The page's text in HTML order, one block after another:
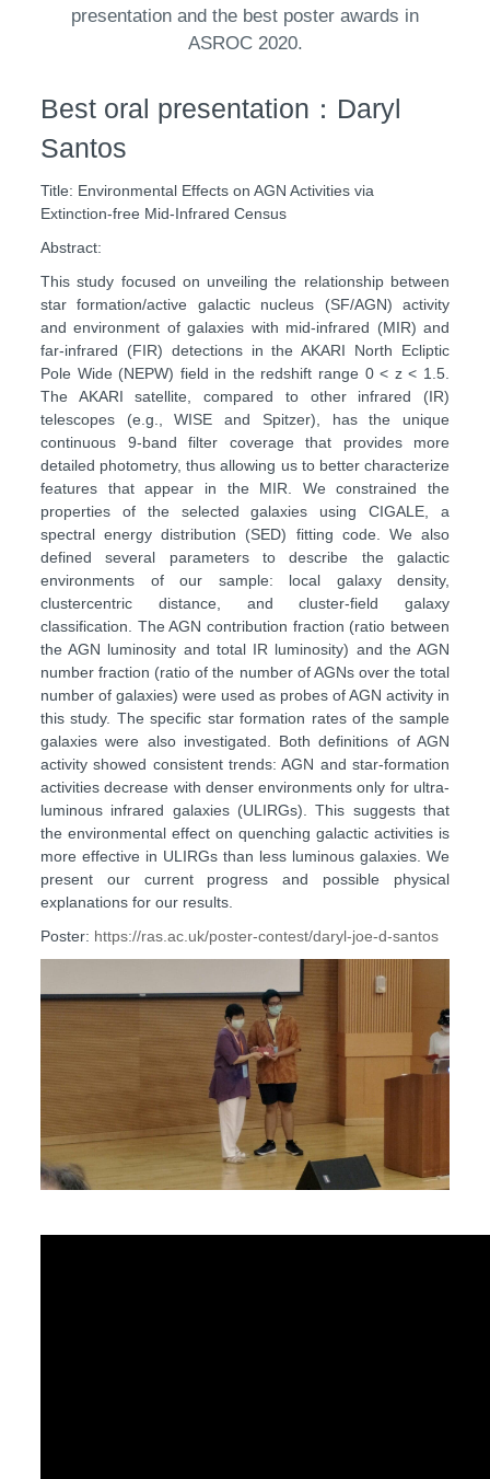
presentation and the best poster awards in
ASROC 2020.
Best oral presentation：Daryl
Santos
Title: Environmental Effects on AGN Activities via
Extinction-free Mid-Infrared Census
Abstract:
This study focused on unveiling the relationship between
star formation/active galactic nucleus (SF/AGN) activity
and environment of galaxies with mid-infrared (MIR) and
far-infrared (FIR) detections in the AKARI North Ecliptic
Pole Wide (NEPW) field in the redshift range 0 < z < 1.5.
The AKARI satellite, compared to other infrared (IR)
telescopes (e.g., WISE and Spitzer), has the unique
continuous 9-band filter coverage that provides more
detailed photometry, thus allowing us to better characterize
features that appear in the MIR. We constrained the
properties of the selected galaxies using CIGALE, a
spectral energy distribution (SED) fitting code. We also
defined several parameters to describe the galactic
environments of our sample: local galaxy density,
clustercentric distance, and cluster-field galaxy
classification. The AGN contribution fraction (ratio between
the AGN luminosity and total IR luminosity) and the AGN
number fraction (ratio of the number of AGNs over the total
number of galaxies) were used as probes of AGN activity in
this study. The specific star formation rates of the sample
galaxies were also investigated. Both definitions of AGN
activity showed consistent trends: AGN and star-formation
activities decrease with denser environments only for ultra-
luminous infrared galaxies (ULIRGs). This suggests that
the environmental effect on quenching galactic activities is
more effective in ULIRGs than less luminous galaxies. We
present our current progress and possible physical
explanations for our results.
Poster: https://ras.ac.uk/poster-contest/daryl-joe-d-santos